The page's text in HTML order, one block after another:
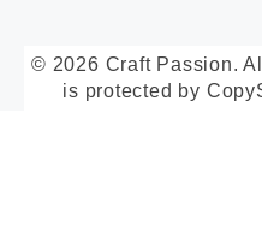
© 2026 Craft Passion.
is protected by